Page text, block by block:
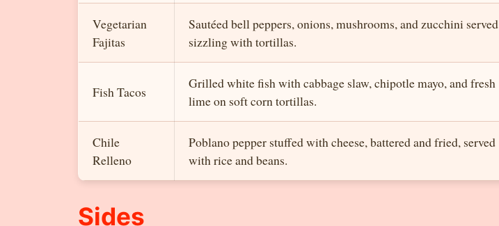
Vegetarian
Fajitas
Sautéed bell peppers, onions, mushrooms, and zucchini served
sizzling with tortillas.
Fish Tacos
Grilled white fish with cabbage slaw, chipotle mayo, and fresh
lime on soft corn tortillas.
Chile
Relleno
Poblano pepper stuffed with cheese, battered and fried, served
with rice and beans.
Sides